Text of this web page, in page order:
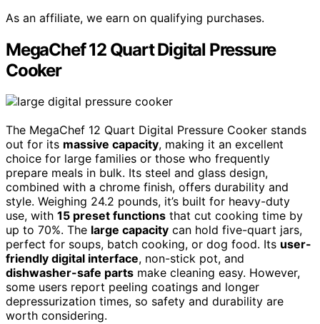
As an affiliate, we earn on qualifying purchases.
MegaChef 12 Quart Digital Pressure
Cooker
The MegaChef 12 Quart Digital Pressure Cooker stands
out for its massive capacity, making it an excellent
choice for large families or those who frequently
prepare meals in bulk. Its steel and glass design,
combined with a chrome finish, offers durability and
style. Weighing 24.2 pounds, it’s built for heavy-duty
use, with 15 preset functions that cut cooking time by
up to 70%. The large capacity can hold five-quart jars,
perfect for soups, batch cooking, or dog food. Its user-
friendly digital interface, non-stick pot, and
dishwasher-safe parts make cleaning easy. However,
some users report peeling coatings and longer
depressurization times, so safety and durability are
worth considering.